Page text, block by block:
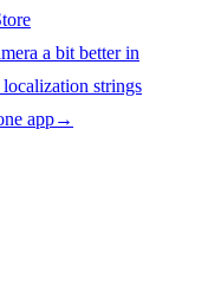
a bit better in
strings
app→